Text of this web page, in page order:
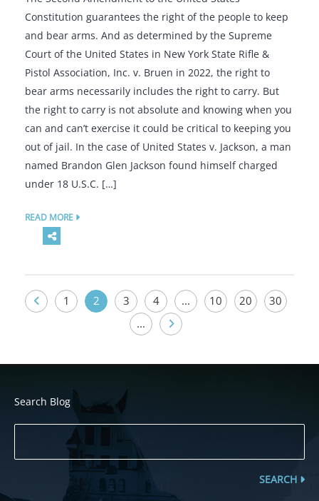
Constitution guarantees the right of the people to keep
and bear arms. And as determined by the Supreme
Court of the United States in New York State Rifle &
Pistol Association, Inc. v. Bruen in 2022, the right to
bear arms necessarily includes the right to carry. But
the right to carry is not absolute and knowing when you
can and can’t exercise it could be critical to keeping you
out of jail. In the case of United States v. Jackson, a man
named Brandon Glen Jackson found himself charged
under 18 U.S.C. […]
READ MORE
1 2 3 4 ... 10 20
30
...
Search Blog
SEARCH